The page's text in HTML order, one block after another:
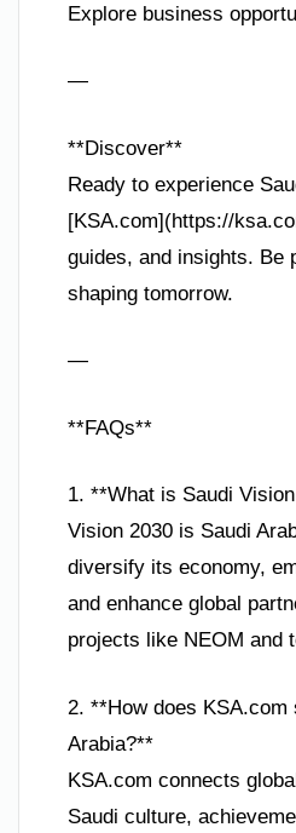
Explore business
—
**Discover**
Ready to experience
[KSA.com](https://
guides, and insights. Be
shaping tomorrow.
—
**FAQs**
1. **What is Saudi
Vision 2030 is Saudi
diversify its economy,
and enhance global
projects like NEOM and
2. **How does KSA.com
Arabia?**
KSA.com connects
Saudi culture,